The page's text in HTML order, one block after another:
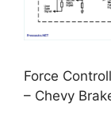
Force
– Chevy